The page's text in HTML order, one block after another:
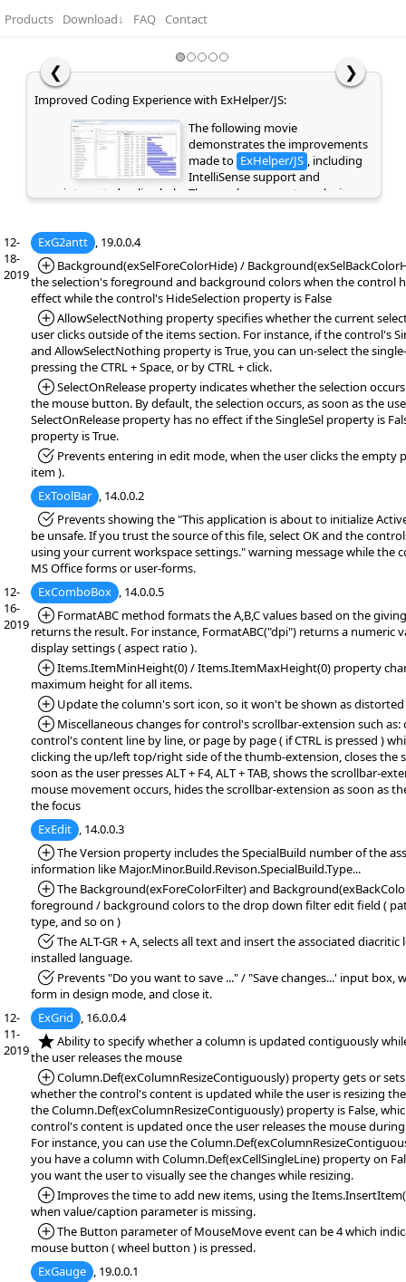
Products Download↓ FAQ Contact
❮ ❯
Improved Coding Experience with ExHelper/JS:
The following movie
demonstrates the improvements
made to ExHelper/JS , including
IntelliSense support and
integrated online help. These enhancements make it
relevant information directly as you code. If you are
already a customer or have previously evaluated the
library, please clear your browser cache/history to ensure
the latest library files are loaded instead of cached
versions. Otherwise, the page may appear empty or
display errors.
12-
18-
2019
ExG2antt , 19.0.0.4
*Added:
Background(exSelForeColorHide) /
the selection's foreground and background colors when the control
effect while the control's HideSelection property is False
*Added:
AllowSelectNothing property specifies whether the current
user clicks outside of the items section. For instance, if the control's
and AllowSelectNothing property is True, you can un-select the
pressing the CTRL + Space, or by CTRL + click.
*Added:
SelectOnRelease property indicates whether the selection
the mouse button. By default, the selection occurs, as soon as the
SelectOnRelease property has no effect if the SingleSel property is
property is True.
*Fixed:Prevents entering in edit mode, when the user clicks the empty
item ).
ExToolBar , 14.0.0.2
*Fixed:Prevents showing the "This application is about to initialize
be unsafe. If you trust the source of this file, select OK and the
using your current workspace settings." warning message while the
MS Office forms or user-forms.
12-
16-
2019
ExComboBox , 14.0.0.5
*Added:
FormatABC method formats the A,B,C values based on the
returns the result. For instance, FormatABC("dpi") returns a numeric
display settings ( aspect ratio ).
*Added:
Items.ItemMinHeight(0) / Items.ItemMaxHeight(0) property
maximum height for all items.
*Added:
Update the column's sort icon, so it won't be shown as distorted
*Added:
Miscellaneous changes for control's scrollbar-extension such
control's content line by line, or page by page ( if CTRL is pressed )
clicking the up/left top/right side of the thumb-extension, closes the
soon as the user presses ALT + F4, ALT + TAB, shows the scrollbar-
mouse movement occurs, hides the scrollbar-extension as soon as
the focus
ExEdit , 14.0.0.3
*Added:
The Version property includes the SpecialBuild number of the
information like Major.Minor.Build.Revison.SpecialBuild.Type...
*Added:
The Background(exForeColorFilter) and
foreground / background colors to the drop down filter edit field (
type, and so on )
*Fixed:The ALT-GR + A, selects all text and insert the associated
installed language.
*Fixed:Prevents "Do you want to save ..." / "Save changes...' input box,
form in design mode, and close it.
12-
11-
2019
ExGrid , 16.0.0.4
*NEW:Ability to specify whether a column is updated contiguously
the user releases the mouse
*Added:
Column.Def(exColumnResizeContiguously) property gets or
whether the control's content is updated while the user is resizing
the Column.Def(exColumnResizeContiguously) property is False,
control's content is updated once the user releases the mouse
For instance, you can use the
you have a column with Column.Def(exCellSingleLine) property on
you want the user to visually see the changes while resizing.
*Added:
Improves the time to add new items, using the
when value/caption parameter is missing.
*Added:
The Button parameter of MouseMove event can be 4 which
mouse button ( wheel button ) is pressed.
ExGauge , 19.0.0.1